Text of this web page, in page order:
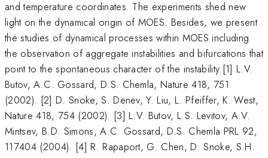
and temperature coordinates. The experiments shed new
light on the dynamical origin of MOES. Besides, we present
the studies of dynamical processes within MOES including
the observation of aggregate instabilities and bifurcations that
point to the spontaneous character of the instability.[1] L.V.
Butov, A.C. Gossard, D.S. Chemla, Nature 418, 751
(2002). [2] D. Snoke, S. Denev, Y. Liu, L. Pfeiffer, K. West,
Nature 418, 754 (2002). [3] L.V. Butov, L.S. Levitov, A.V.
Mintsev, B.D. Simons, A.C. Gossard, D.S. Chemla PRL 92,
117404 (2004). [4] R. Rapaport, G. Chen, D. Snoke, S.H.